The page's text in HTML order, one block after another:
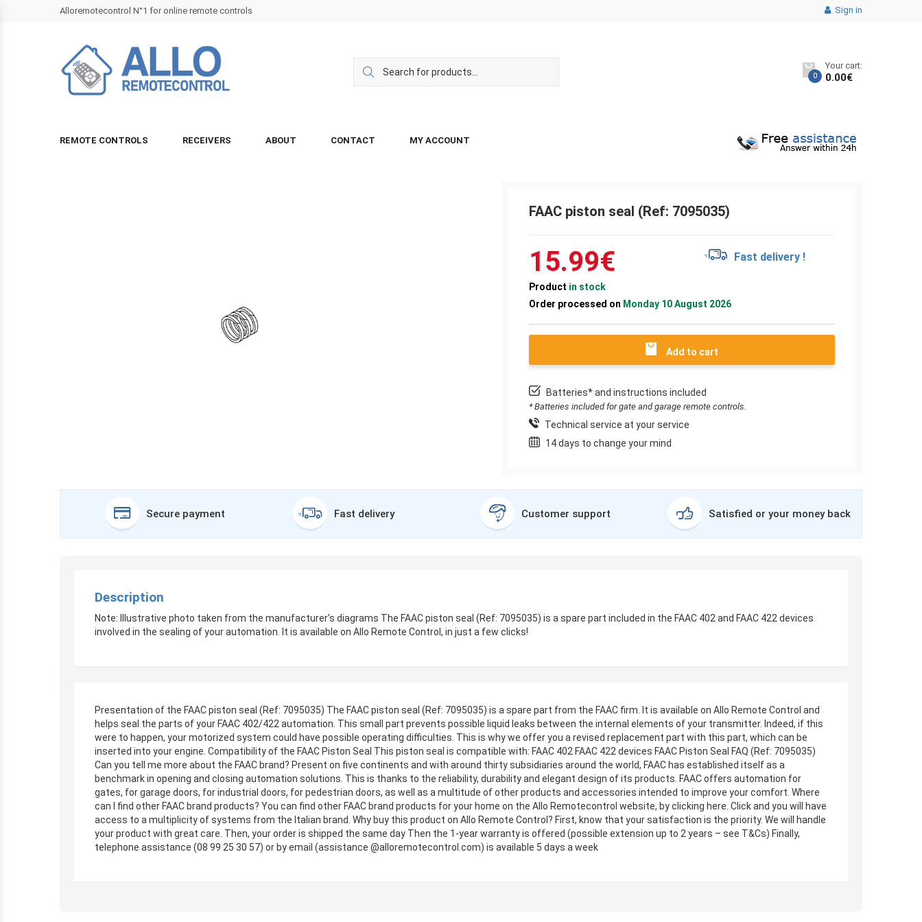
Alloremotecontrol N°1 for online remote controls Sign in
0
Your cart:
0.00€
REMOTE CONTROLS RECEIVERS ABOUT CONTACT MY ACCOUNT
FAAC piston seal (Ref: 7095035)
15.99€ Fast delivery !
Product in stock
Order processed on Monday 10 August 2026
Add to cart
Batteries* and instructions included
* Batteries included for gate and garage remote controls.
Technical service at your service
14 days to change your mind
Secure payment Fast delivery Customer support Satisfied or your money back
Description
Note: Illustrative photo taken from the manufacturer’s diagrams The FAAC piston seal (Ref: 7095035) is a spare part included in the FAAC 402 and FAAC 422 devices
involved in the sealing of your automation. It is available on Allo Remote Control, in just a few clicks!
Presentation of the FAAC piston seal (Ref: 7095035) The FAAC piston seal (Ref: 7095035) is a spare part from the FAAC firm. It is available on Allo Remote Control and
helps seal the parts of your FAAC 402/422 automation. This small part prevents possible liquid leaks between the internal elements of your transmitter. Indeed, if this
were to happen, your motorized system could have possible operating difficulties. This is why we offer you a revised replacement part with this part, which can be
inserted into your engine. Compatibility of the FAAC Piston Seal This piston seal is compatible with: FAAC 402 FAAC 422 devices FAAC Piston Seal FAQ (Ref: 7095035)
Can you tell me more about the FAAC brand? Present on five continents and with around thirty subsidiaries around the world, FAAC has established itself as a
benchmark in opening and closing automation solutions. This is thanks to the reliability, durability and elegant design of its products. FAAC offers automation for
gates, for garage doors, for industrial doors, for pedestrian doors, as well as a multitude of other products and accessories intended to improve your comfort. Where
can I find other FAAC brand products? You can find other FAAC brand products for your home on the Allo Remotecontrol website, by clicking here. Click and you will have
access to a multiplicity of systems from the Italian brand. Why buy this product on Allo Remote Control? First, know that your satisfaction is the priority. We will handle
your product with great care. Then, your order is shipped the same day Then the 1-year warranty is offered (possible extension up to 2 years – see T&Cs) Finally,
telephone assistance (08 99 25 30 57) or by email (assistance @alloremotecontrol.com) is available 5 days a week